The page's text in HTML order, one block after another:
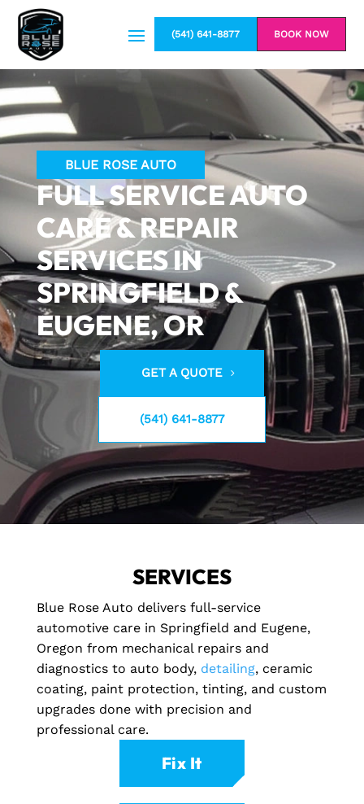
(541) 641-8877 BOOK NOW
BLUE ROSE AUTO
FULL SERVICE AUTO
CARE & REPAIR
SERVICES IN
SPRINGFIELD &
EUGENE, OR
GET A QUOTE
(541) 641-8877
SERVICES
Blue Rose Auto delivers full-service
automotive care in Springfield and Eugene,
Oregon from mechanical repairs and
diagnostics to auto body, detailing, ceramic
coating, paint protection, tinting, and custom
upgrades done with precision and
professional care.
Fix It